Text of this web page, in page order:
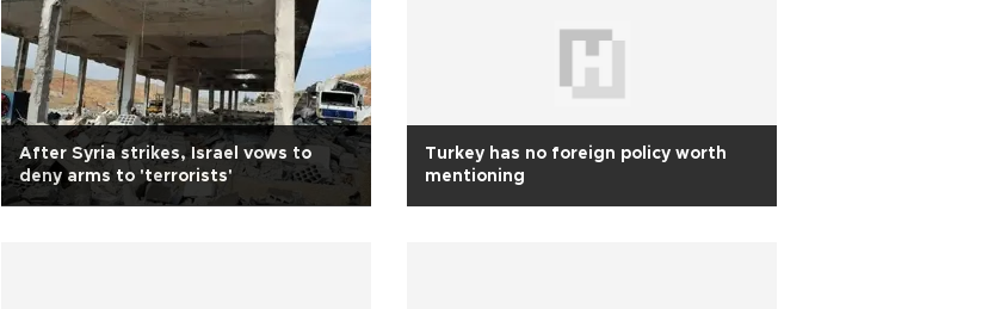
After Syria strikes, Israel vows to
deny arms to 'terrorists'
Turkey has no foreign policy worth
mentioning